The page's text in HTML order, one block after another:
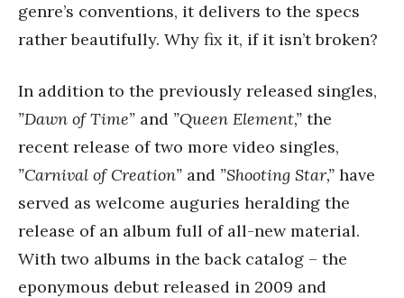
genre’s conventions, it delivers to the specs
rather beautifully. Why fix it, if it isn’t broken?
In addition to the previously released singles,
”Dawn of Time” and ”Queen Element,” the
recent release of two more video singles,
”Carnival of Creation” and ”Shooting Star,” have
served as welcome auguries heralding the
release of an album full of all-new material.
With two albums in the back catalog – the
eponymous debut released in 2009 and